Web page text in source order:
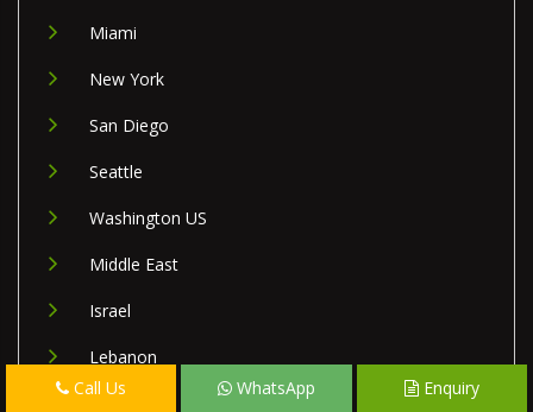
Miami
New York
San Diego
Seattle
Washington US
Middle East
Israel
Lebanon
Call Us WhatsApp Enquiry